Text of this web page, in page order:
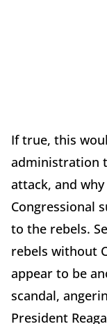
If true, this
administration
attack, and
Congressional
to the rebels.
rebels without
appear to be
scandal,
President